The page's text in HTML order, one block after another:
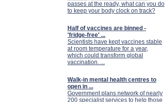
passes at the ready, what can you do
to keep your body clock on track?
Half of vaccines are binned -
'fridge-free' ...
Scientists have kept vaccines stable
at room temperature for a year,
which could transform global
vaccination. ...
Walk-in mental health centres to
open in ...
Government plans network of nearly
200 specialist services to help those